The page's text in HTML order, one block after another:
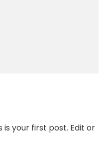
is your first post. Edit or